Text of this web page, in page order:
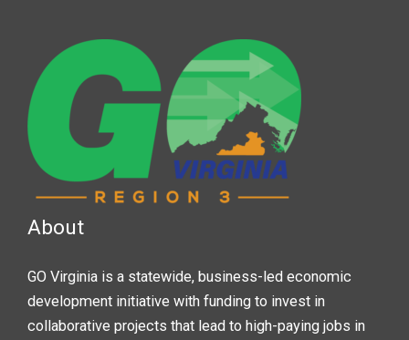
About
GO Virginia is a statewide, business-led economic
development initiative with funding to invest in
collaborative projects that lead to high-paying jobs in